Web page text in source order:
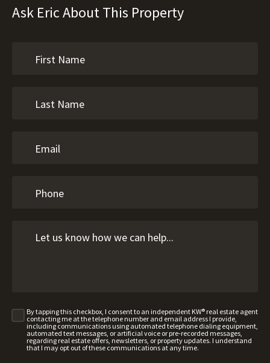
Ask Eric About This Property
By tapping this checkbox, I consent to an independent KW® real estate agent
contacting me at the telephone number and email address I provide,
including communications using automated telephone dialing equipment,
automated text messages, or artificial voice or pre-recorded messages,
regarding real estate offers, newsletters, or property updates. I understand
that I may opt out of these communications at any time.